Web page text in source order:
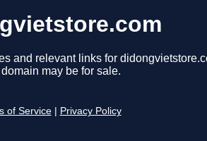
and relevant links for
may be for sale.
of Service Privacy Policy